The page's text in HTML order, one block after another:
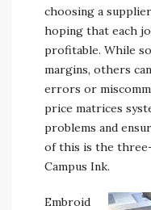
choosing a
hoping that each
profitable. While
margins, others
errors or
price matrices
problems and
of this is the
Campus Ink.
Embroid